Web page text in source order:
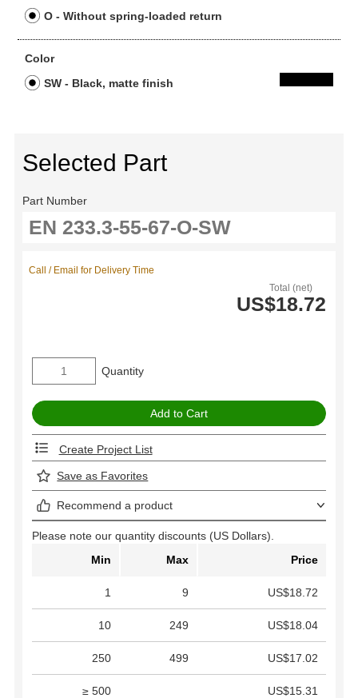
O - Without spring-loaded return
Color
SW - Black, matte finish
Selected Part
Part Number
Total (net)
US$18.72
Call / Email for Delivery Time
Quantity
Create Project List
Save as Favorites
Recommend a product
Please note our quantity discounts (US Dollars).
Min
Max Price
1 9 US$18.72
10 249 US$18.04
250 499 US$17.02
≥ 500 US$15.31